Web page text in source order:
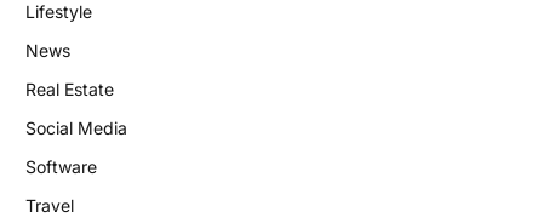
Lifestyle
News
Real Estate
Social Media
Software
Travel